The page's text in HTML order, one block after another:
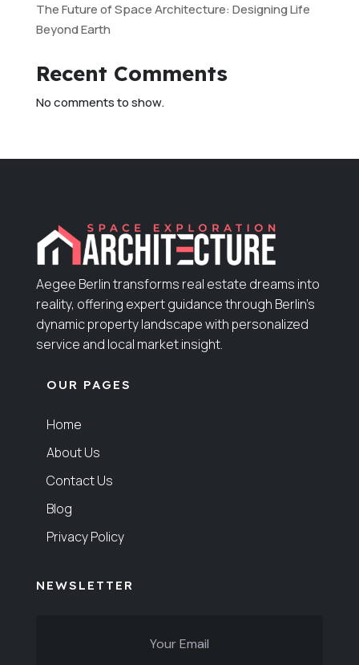
The Future of Space Architecture: Designing Life
Beyond Earth
Recent Comments
No comments to show.
Aegee Berlin transforms real estate dreams into
reality, offering expert guidance through Berlin’s
dynamic property landscape with personalized
service and local market insight.
OUR PAGES
Home
About Us
Contact Us
Blog
Privacy Policy
NEWSLETTER